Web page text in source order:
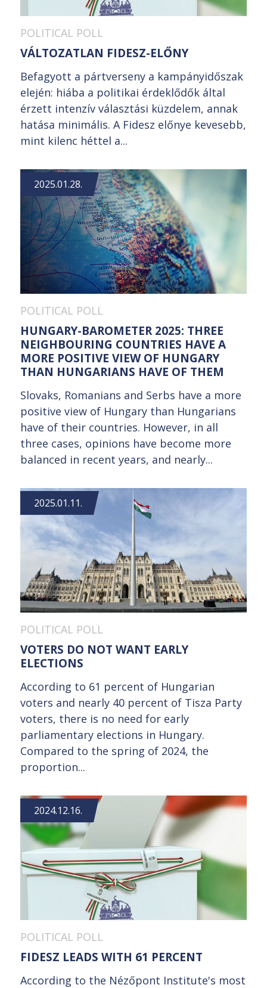
POLITICAL POLL
VÁLTOZATLAN FIDESZ-ELŐNY
Befagyott a pártverseny a kampányidőszak
elején: hiába a politikai érdeklődők által
érzett intenzív választási küzdelem, annak
hatása minimális. A Fidesz előnye kevesebb,
mint kilenc héttel a...
2025.01.28.
POLITICAL POLL
HUNGARY-BAROMETER 2025: THREE
NEIGHBOURING COUNTRIES HAVE A
MORE POSITIVE VIEW OF HUNGARY
THAN HUNGARIANS HAVE OF THEM
Slovaks, Romanians and Serbs have a more
positive view of Hungary than Hungarians
have of their countries. However, in all
three cases, opinions have become more
balanced in recent years, and nearly...
2025.01.11.
POLITICAL POLL
VOTERS DO NOT WANT EARLY
ELECTIONS
According to 61 percent of Hungarian
voters and nearly 40 percent of Tisza Party
voters, there is no need for early
parliamentary elections in Hungary.
Compared to the spring of 2024, the
proportion...
2024.12.16.
POLITICAL POLL
FIDESZ LEADS WITH 61 PERCENT
According to the Nézőpont Institute's most